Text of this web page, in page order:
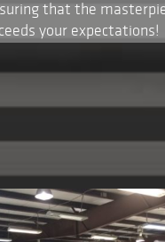
that the
your expectations!